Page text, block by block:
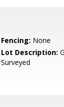
Fencing: None
Lot Description:
Surveyed